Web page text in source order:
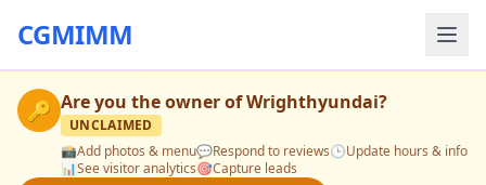
CGMIMM
🔑 Are you the owner ofWrighthyundai?
UNCLAIMED
📸Add photos & menu💬Respond to reviews🕒Update hours & info
📊See visitor analytics🎯Capture leads